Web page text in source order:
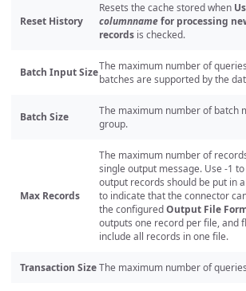
Reset History
Resets the cache stored when
columnnamefor processing
records is checked.
Batch Input SizeThe maximum number of
batches are supported by the
Batch Size
The maximum number of batch
group.
Max Records
The maximum number of
single output message. Use -1
output records should be put in
to indicate that the connector
the configuredOutput File
outputs one record per file, and
include all records in one file.
Transaction SizeThe maximum number of